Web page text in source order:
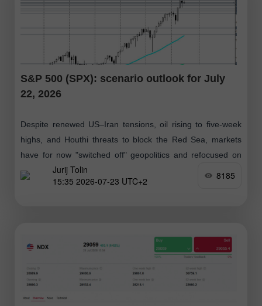
S&P 500 (SPX): scenario outlook for July
22, 2026
Despite renewed US–Iran tensions, oil rising to five-week
highs, and Houthi threats to block the Red Sea, markets
have for now "switched off" geopolitics and refocused on
strong corporate results
Jurij Tolin
15:35 2026-07-23 UTC+2
8185